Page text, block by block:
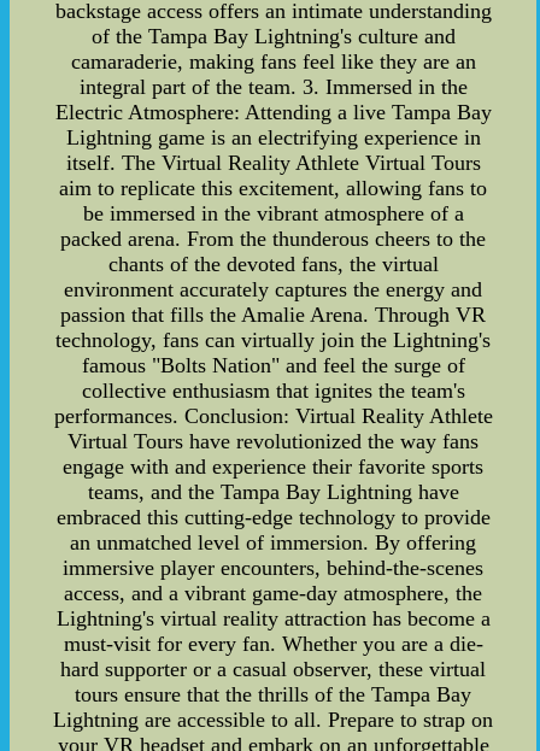
backstage access offers an intimate understanding
of the Tampa Bay Lightning's culture and
camaraderie, making fans feel like they are an
integral part of the team. 3. Immersed in the
Electric Atmosphere: Attending a live Tampa Bay
Lightning game is an electrifying experience in
itself. The Virtual Reality Athlete Virtual Tours
aim to replicate this excitement, allowing fans to
be immersed in the vibrant atmosphere of a
packed arena. From the thunderous cheers to the
chants of the devoted fans, the virtual
environment accurately captures the energy and
passion that fills the Amalie Arena. Through VR
technology, fans can virtually join the Lightning's
famous "Bolts Nation" and feel the surge of
collective enthusiasm that ignites the team's
performances. Conclusion: Virtual Reality Athlete
Virtual Tours have revolutionized the way fans
engage with and experience their favorite sports
teams, and the Tampa Bay Lightning have
embraced this cutting-edge technology to provide
an unmatched level of immersion. By offering
immersive player encounters, behind-the-scenes
access, and a vibrant game-day atmosphere, the
Lightning's virtual reality attraction has become a
must-visit for every fan. Whether you are a die-
hard supporter or a casual observer, these virtual
tours ensure that the thrills of the Tampa Bay
Lightning are accessible to all. Prepare to strap on
your VR headset and embark on an unforgettable